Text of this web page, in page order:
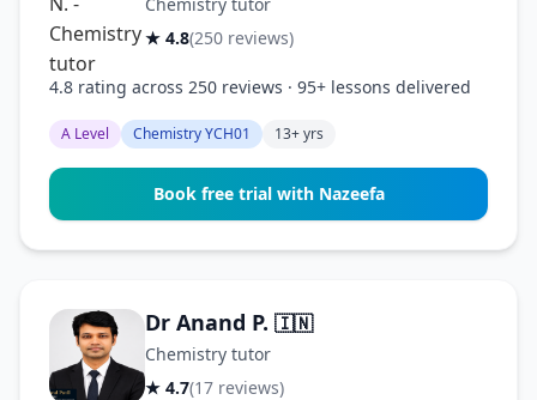
★ 4.8(250 reviews)
4.8 rating across 250 reviews · 95+ lessons delivered
A Level Chemistry YCH01 13+ yrs
Book free trial with Nazeefa
Dr Anand P. 🇮🇳
Chemistry tutor
★ 4.7(17 reviews)